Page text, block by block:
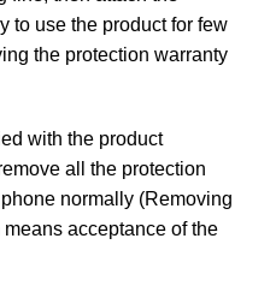
to use the product for few
the protection warranty
with the product
all the protection
normally (Removing
acceptance of the